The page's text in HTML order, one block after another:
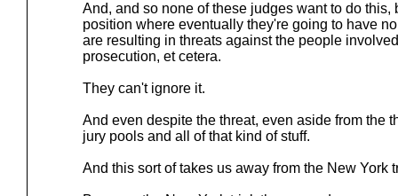
And, and so none of these judges want to do this,
position where eventually they're going to have
are resulting in threats against the people
prosecution, et cetera.
They can't ignore it.
And even despite the threat, even aside from the
jury pools and all of that kind of stuff.
And this sort of takes us away from the New York